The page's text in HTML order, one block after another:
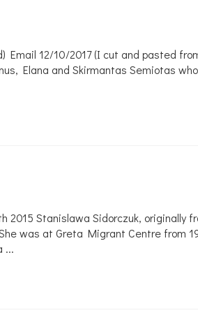
12/10/2017 (I cut and pasted
Elana and Skirmantas Semiotas
Stanislawa Sidorczuk, originally
was at Greta Migrant Centre from
...